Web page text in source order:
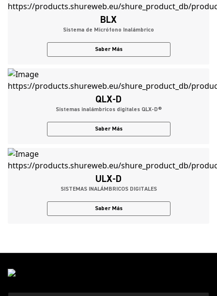
BLX
Sistema de Micrófono Inalámbrico
Saber Más
QLX-D
Sistemas inalámbricos digitales QLX-D®
Saber Más
ULX-D
SISTEMAS INALÁMBRICOS DIGITALES
Saber Más